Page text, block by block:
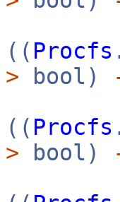
(( Procfs
> bool)
(( Procfs
> bool)